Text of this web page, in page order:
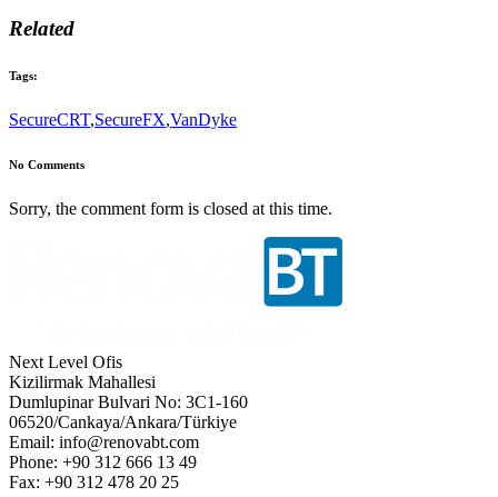
Related
Tags:
SecureCRT,SecureFX,VanDyke
No Comments
Sorry, the comment form is closed at this time.
Next Level Ofis
Kizilirmak Mahallesi
Dumlupinar Bulvari No: 3C1-160
06520/Cankaya/Ankara/Türkiye
Email: info@renovabt.com
Phone: +90 312 666 13 49
Fax: +90 312 478 20 25